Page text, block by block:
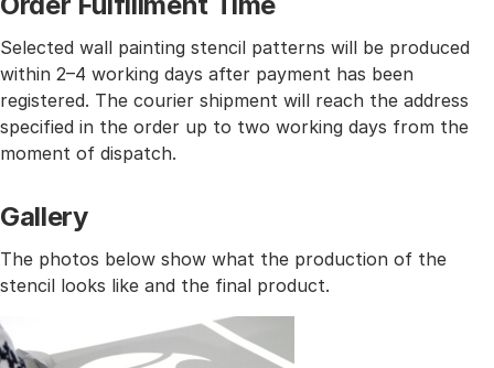
Selected wall painting stencil patterns will be produced
within 2–4 working days after payment has been
registered. The courier shipment will reach the address
specified in the order up to two working days from the
moment of dispatch.
Gallery
The photos below show what the production of the
stencil looks like and the final product.